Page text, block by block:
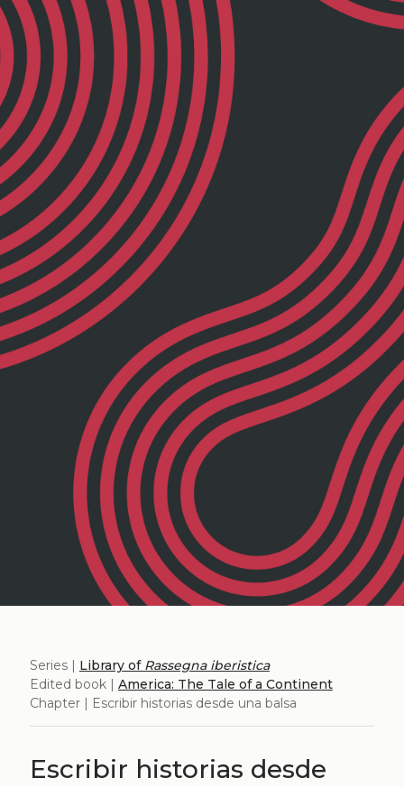
Series | Library of Rassegna iberistica
Edited book | America: The Tale of a Continent
Chapter | Escribir historias desde una balsa
Escribir historias desde